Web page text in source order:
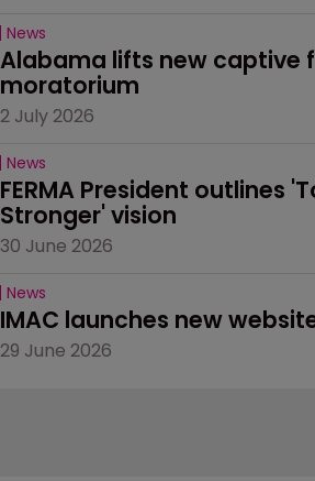
News
Alabama lifts new captive
moratorium
2 July 2026
News
FERMA President outlines
Stronger' vision
30 June 2026
News
IMAC launches new
29 June 2026